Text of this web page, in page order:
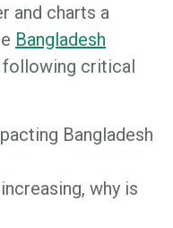
and charts a
Bangladesh
following critical
Bangladesh
why is